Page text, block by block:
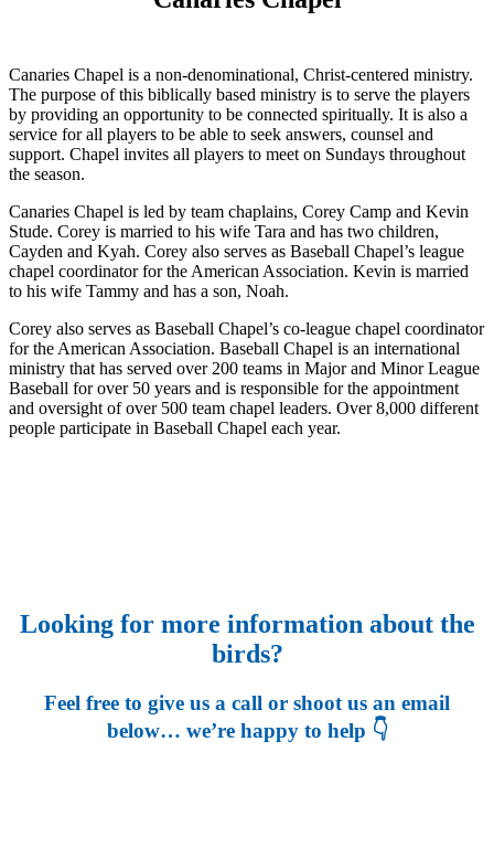
Canaries Chapel is a non-denominational, Christ-centered ministry.
The purpose of this biblically based ministry is to serve the players
by providing an opportunity to be connected spiritually. It is also a
service for all players to be able to seek answers, counsel and
support. Chapel invites all players to meet on Sundays throughout
the season.
Canaries Chapel is led by team chaplains, Corey Camp and Kevin
Stude. Corey is married to his wife Tara and has two children,
Cayden and Kyah. Corey also serves as Baseball Chapel’s league
chapel coordinator for the American Association. Kevin is married
to his wife Tammy and has a son, Noah.
Corey also serves as Baseball Chapel’s co-league chapel coordinator
for the American Association. Baseball Chapel is an international
ministry that has served over 200 teams in Major and Minor League
Baseball for over 50 years and is responsible for the appointment
and oversight of over 500 team chapel leaders. Over 8,000 different
people participate in Baseball Chapel each year.
Looking for more information about the
birds?
Feel free to give us a call or shoot us an email
below… we’re happy to help 👇